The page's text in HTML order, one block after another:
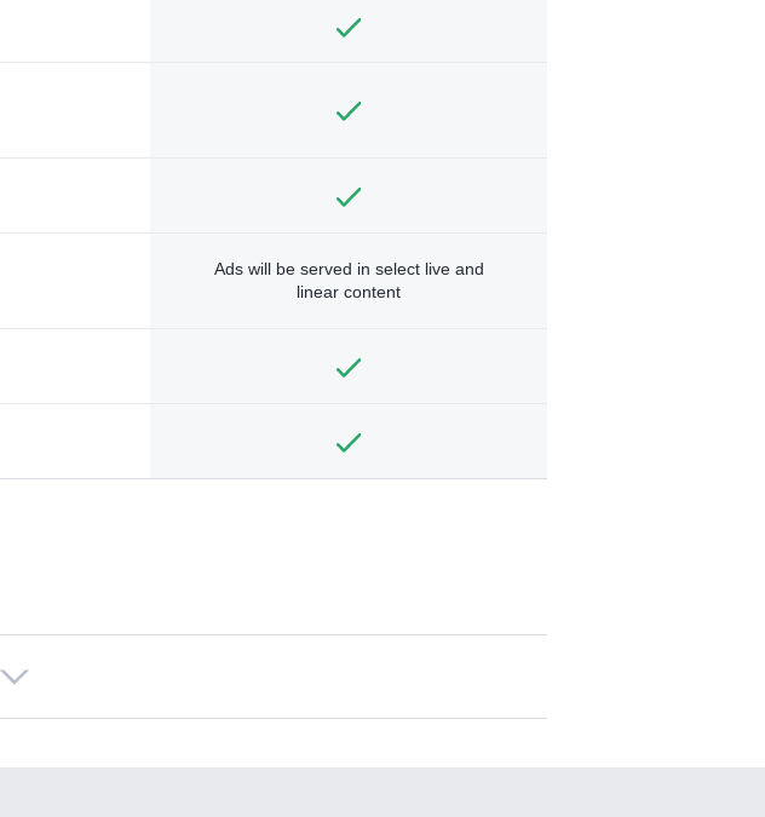
Ads will be served in select live and
linear content